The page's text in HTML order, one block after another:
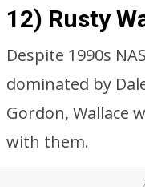
12) Rusty
Despite 1990s
dominated by
Gordon, Wallace
with them.